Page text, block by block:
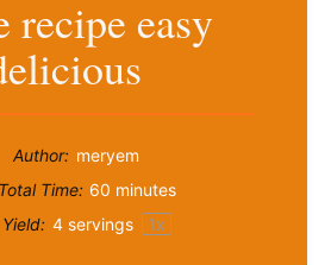
recipe easy
Author: meryem
Total Time: 60 minutes
Yield: 4servings 1x